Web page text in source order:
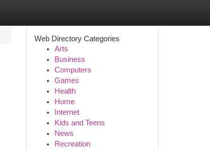
Web Directory Categories
Arts
Business
Computers
Games
Health
Home
Internet
Kids and Teens
News
Recreation